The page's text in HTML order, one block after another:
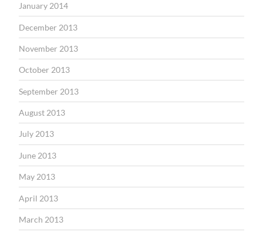
January 2014
December 2013
November 2013
October 2013
September 2013
August 2013
July 2013
June 2013
May 2013
April 2013
March 2013